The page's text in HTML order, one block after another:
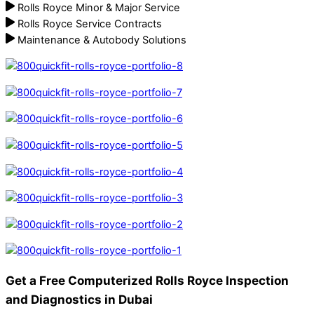
Rolls Royce Minor & Major Service
Rolls Royce Service Contracts
Maintenance & Autobody Solutions
Get a Free Computerized Rolls Royce Inspection
and Diagnostics in Dubai